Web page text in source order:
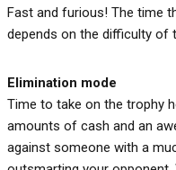
Fast and furious! The time
depends on the difficulty of
Elimination mode
Time to take on the trophy
amounts of cash and an
against someone with a